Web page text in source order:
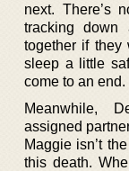
next. There’s
tracking
together if they
sleep a little
come to an end.
Meanwhile,
assigned
Maggie isn’t
this death.